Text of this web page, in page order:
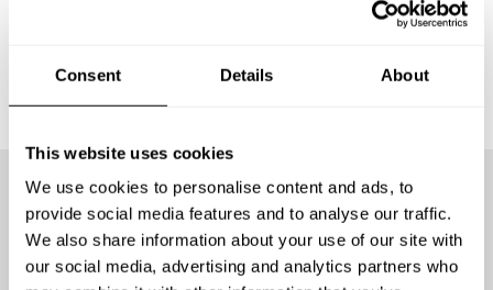
Consent Details About
This website uses cookies
We use cookies to personalise content and ads, to
provide social media features and to analyse our traffic.
We also share information about your use of our site with
our social media, advertising and analytics partners who
We offer the best chefs